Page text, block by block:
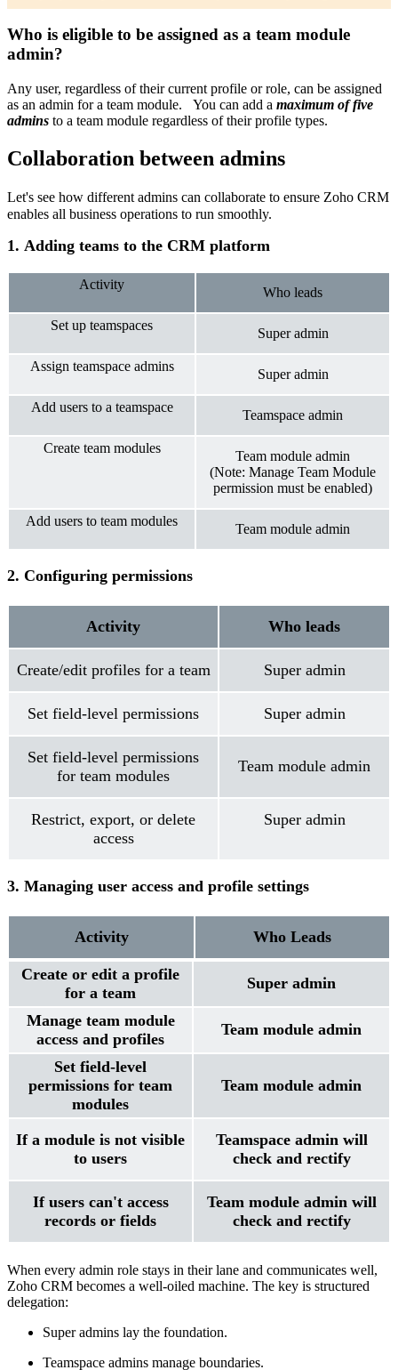
Who is eligible to be assigned as a team module
admin?
Any user, regardless of their current profile or role, can be assigned
as an admin for a team module. You can add a maximum of five
admins to a team module regardless of their profile types.
Collaboration between admins
Let's see how different admins can collaborate to ensure Zoho CRM
enables all business operations to run smoothly.
1. Adding teams to the CRM platform
Activity
Who leads
Set up teamspaces
Super admin
Assign teamspace admins
Super admin
Add users to a teamspace
Teamspace admin
Create team modules
Team module admin
(Note: Manage Team Module
permission must be enabled)
Add users to team modules
Team module admin
2. Configuring permissions
Activity Who leads
Create/edit profiles for a team Super admin
Set field-level permissions Super admin
Set field-level permissions
for team modules
Team module admin
Restrict, export, or delete
access
Super admin
3. Managing user access and profile settings
Activity Who Leads
Create or edit a profile
for a team
Super admin
Manage team module
access and profiles
Team module admin
Set field-level
permissions for team
modules
Team module admin
If a module is not visible
to users
Teamspace admin will
check and rectify
If users can't access
records or fields
Team module admin will
check and rectify
When every admin role stays in their lane and communicates well,
Zoho CRM becomes a well-oiled machine. The key is structured
delegation:
Super admins lay the foundation.
Teamspace admins manage boundaries.